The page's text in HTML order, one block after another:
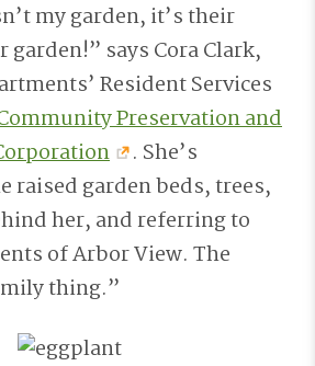
my garden, it’s their
garden!” says Cora Clark,
Resident Services
Preservation and
. She’s
raised garden beds, trees,
her, and referring to
of Arbor View. The
thing.”